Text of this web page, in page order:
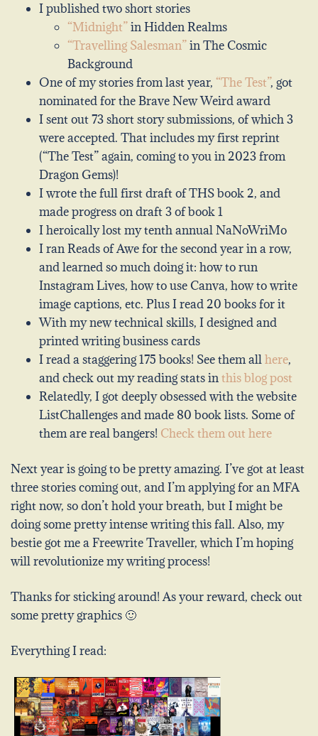
I published two short stories
“Midnight”in Hidden Realms
“Travelling Salesman”in The Cosmic
Background
One of my stories from last year, “The Test”, got
nominated for the Brave New Weird award
I sent out 73 short story submissions, of which 3
were accepted. That includes my first reprint
(“The Test” again, coming to you in 2023 from
Dragon Gems)!
I wrote the full first draft of THS book 2, and
made progress on draft 3 of book 1
I heroically lost my tenth annual NaNoWriMo
I ran Reads of Awe for the second year in a row,
and learned so much doing it: how to run
Instagram Lives, how to use Canva, how to write
image captions, etc. Plus I read 20 books for it
With my new technical skills, I designed and
printed writing business cards
I read a staggering 175 books! See them allhere,
and check out my reading stats inthis blog post
Relatedly, I got deeply obsessed with the website
ListChallenges and made 80 book lists. Some of
them are real bangers! Check them out here
Next year is going to be pretty amazing. I’ve got at least
three stories coming out, and I’m applying for an MFA
right now, so don’t hold your breath, but I might be
doing some pretty intense writing this fall. Also, my
bestie got me a Freewrite Traveller, which I’m hoping
will revolutionize my writing process!
Thanks for sticking around! As your reward, check out
some pretty graphics 🙂
Everything I read: